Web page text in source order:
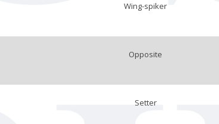
Wing-spiker
Opposite
Setter